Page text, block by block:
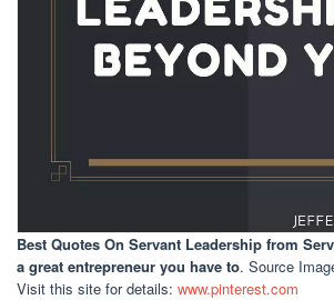
Best Quotes On Servant Leadership from
a great entrepreneur you have to. Source
Visit this site for details: www.pinterest.com